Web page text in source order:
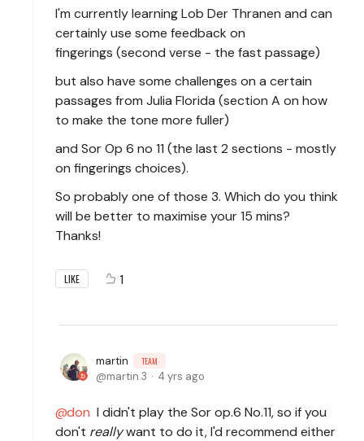
I'm currently learning Lob Der Thranen and can
certainly use some feedback on
fingerings (second verse - the fast passage)
but also have some challenges on a certain
passages from Julia Florida (section A on how
to make the tone more fuller)
and Sor Op 6 no 11 (the last 2 sections - mostly
on fingerings choices).
So probably one of those 3. Which do you think
will be better to maximise your 15 mins?
Thanks!
LIKE 1
martin TEAM
martin.3 4 yrs ago
don I didn't play the Sor op.6 No.11, so if you
don't reallywant to do it, I'd recommend either